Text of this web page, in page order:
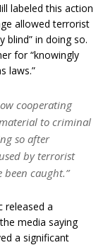
labeled this action
allowed terrorist
blind” in doing so.
for “knowingly
laws.”
cooperating
to criminal
so after
by terrorist
caught.”
released a
media saying
a significant